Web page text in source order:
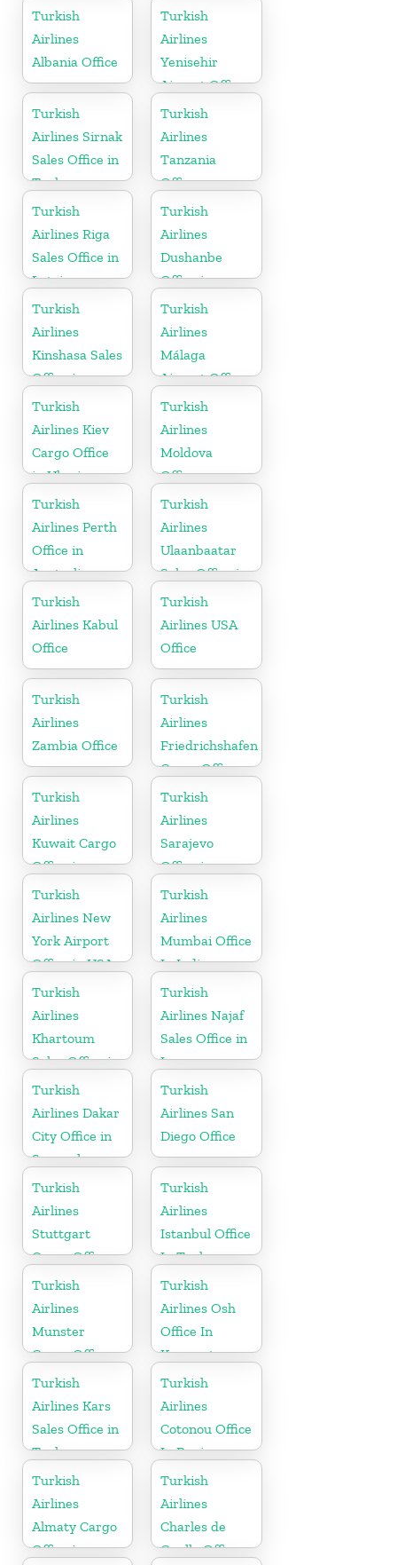
Croatia
Turkish
Airlines
Albania Office
Turkish
Airlines
Yenisehir
Airport Office
in Turkey
Turkish
Airlines Sirnak
Sales Office in
Turkey
Turkish
Airlines
Tanzania
Office
Turkish
Airlines Riga
Sales Office in
Latvia
Turkish
Airlines
Dushanbe
Office in
Tajikistan
Turkish
Airlines
Kinshasa Sales
Office in
Congo
Turkish
Airlines
Málaga
Airport Office
in Spain
Turkish
Airlines Kiev
Cargo Office
in Ukraine
Turkish
Airlines
Moldova
Office
Turkish
Airlines Perth
Office in
Australia
Turkish
Airlines
Ulaanbaatar
Sales Office in
Mongolia
Turkish
Airlines Kabul
Office
Turkish
Airlines USA
Office
Turkish
Airlines
Zambia Office
Turkish
Airlines
Friedrichshafen
Cargo Office
in Germany
Turkish
Airlines
Kuwait Cargo
Office in
Kuwait
Turkish
Airlines
Sarajevo
Office in
Bosnia and
Herzegovina
Turkish
Airlines New
York Airport
Office in USA
Turkish
Airlines
Mumbai Office
In India
Turkish
Airlines
Khartoum
Sales Office in
Sudan
Turkish
Airlines Najaf
Sales Office in
Iraq
Turkish
Airlines Dakar
City Office in
Senegal
Turkish
Airlines San
Diego Office
Turkish
Airlines
Stuttgart
Cargo Office
in Germany
Turkish
Airlines
Istanbul Office
In Turkey
Turkish
Airlines
Munster
Cargo Office
in Germany
Turkish
Airlines Osh
Office In
Kyrgyzstan
Turkish
Airlines Kars
Sales Office in
Turkey
Turkish
Airlines
Cotonou Office
In Benin
Turkish
Airlines
Almaty Cargo
Office in
Turkish
Airlines
Charles de
Gaulle Office